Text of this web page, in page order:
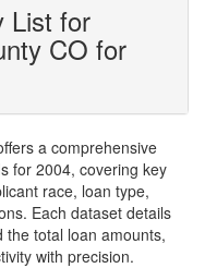
List for
CO for
a comprehensive
for 2004, covering key
race, loan type,
Each dataset details
total loan amounts,
with precision.